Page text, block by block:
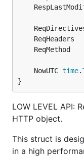
	NowUTC
time.
}
LOW LEVEL API:
HTTP object.
This struct is
in a high